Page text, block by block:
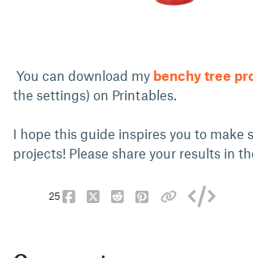
You can download my benchy tree
the settings) on Printables.
I hope this guide inspires you to make
projects! Please share your results in
25